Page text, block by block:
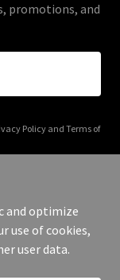
promotions, and
Policyand Terms of
Reserved.
and optimize
use of cookies,
user data.